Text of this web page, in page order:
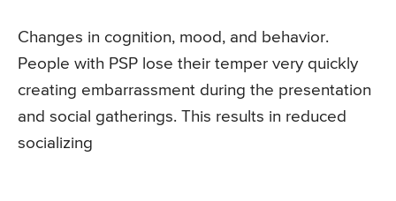
Changes in cognition, mood, and behavior.
People with PSP lose their temper very quickly
creating embarrassment during the presentation
and social gatherings. This results in reduced
socializing